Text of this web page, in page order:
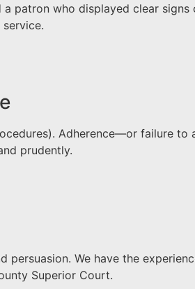
patron who displayed clear
Adherence—or failure
prudently.
persuasion. We have the
Superior Court.